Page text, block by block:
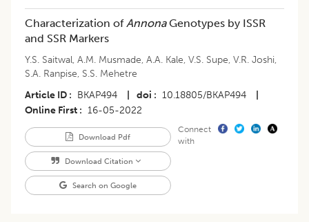
Characterization ofAnnonaGenotypes by ISSR
and SSR Markers
Y.S. Saitwal, A.M. Musmade, A.A. Kale, V.S. Supe, V.R. Joshi,
S.A. Ranpise, S.S. Mehetre
Article ID
BKAP494 doi 10.18805/BKAP494
Online First
16-05-2022
Download Pdf
Download Citation
Search on Google
Connect
with